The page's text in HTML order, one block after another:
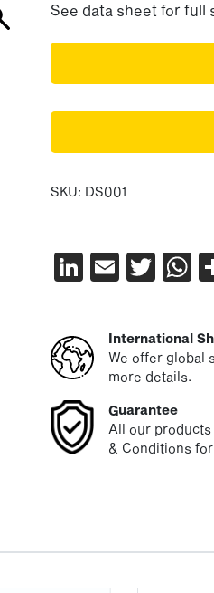
See data sheet for full
SKU: DS001
LinkedIn
Email
International
We offer global
more details.
Guarantee
All our
& Conditions